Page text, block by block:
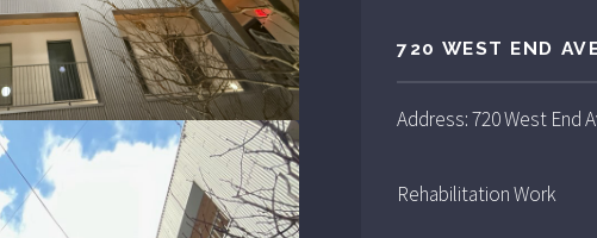
720 WEST END
Address: 720 West End
Rehabilitation Work